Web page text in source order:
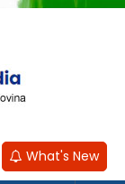
What's New